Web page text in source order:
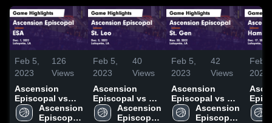
Feb 5,
2023
126
Views
Ascension
Episcopal vs
ESA Game
Highlights -
Ascension
Episcopal
Feb 5,
2023
40
Views
Ascension
Episcopal vs St.
Leo Game
Highlights -
Ascension
Episcopal
Feb 5,
2023
42
Views
Ascension
Episcopal vs St.
Gen Game
Highlights -
Ascension
Episcopal
Feb
2023